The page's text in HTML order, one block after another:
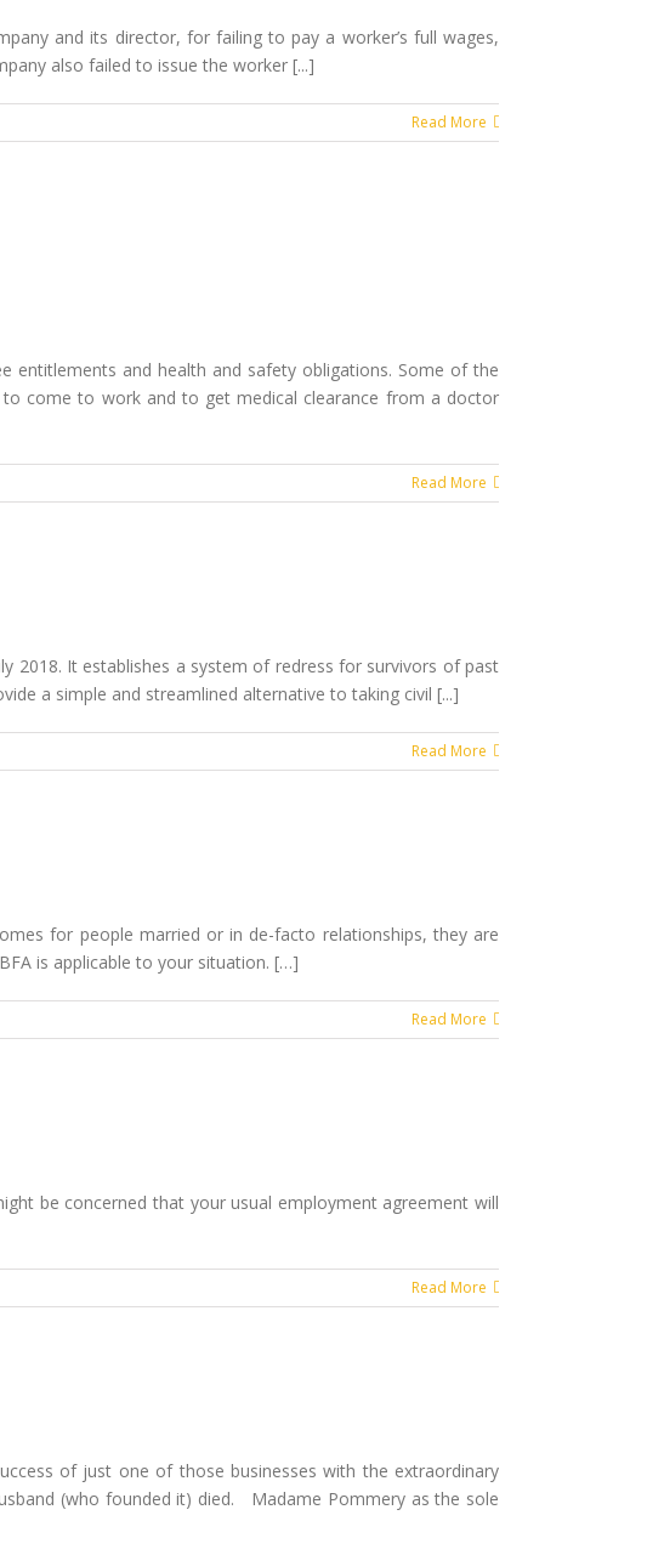
and its director, for failing to pay a worker’s full wages,
also failed to issue the worker [...]
Read More
entitlements and health and safety obligations. Some of the
come to work and to get medical clearance from a doctor
Read More
2018. It establishes a system of redress for survivors of past
a simple and streamlined alternative to taking civil [...]
Read More
for people married or in de-facto relationships, they are
is applicable to your situation. […]
Read More
be concerned that your usual employment agreement will
Read More
of just one of those businesses with the extraordinary
(who founded it) died. Madame Pommery as the sole